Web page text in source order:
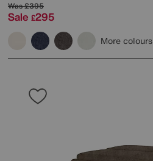
Was£395
Sale £295
More colours